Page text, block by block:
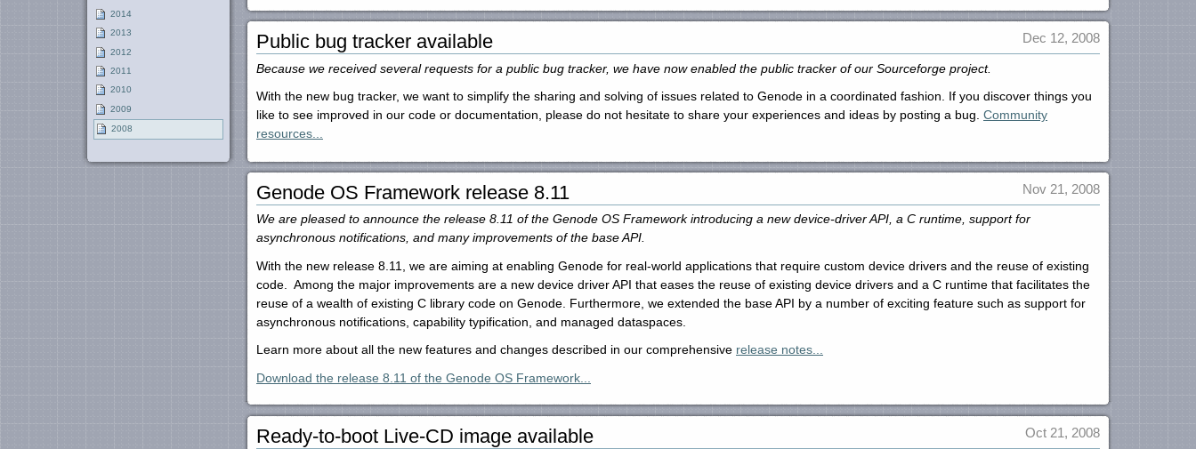
2014
2013
2012
2011
2010
2009
2008
Public bug tracker available Dec 12, 2008
Because we received several requests for a public bug tracker, we have now enabled the public tracker of our Sourceforge project.
With the new bug tracker, we want to simplify the sharing and solving of issues related to Genode in a coordinated fashion. If you discover things you
like to see improved in our code or documentation, please do not hesitate to share your experiences and ideas by posting a bug. Community
resources...
Genode OS Framework release 8.11 Nov 21, 2008
We are pleased to announce the release 8.11 of the Genode OS Framework introducing a new device-driver API, a C runtime, support for
asynchronous notifications, and many improvements of the base API.
With the new release 8.11, we are aiming at enabling Genode for real-world applications that require custom device drivers and the reuse of existing
code. Among the major improvements are a new device driver API that eases the reuse of existing device drivers and a C runtime that facilitates the
reuse of a wealth of existing C library code on Genode. Furthermore, we extended the base API by a number of exciting feature such as support for
asynchronous notifications, capability typification, and managed dataspaces.
Learn more about all the new features and changes described in our comprehensive release notes...
Download the release 8.11 of the Genode OS Framework...
Ready-to-boot Live-CD image available Oct 21, 2008